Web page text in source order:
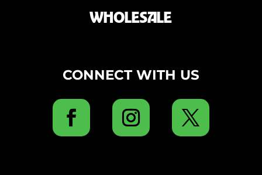
WHOLESALE
CONNECT WITH US